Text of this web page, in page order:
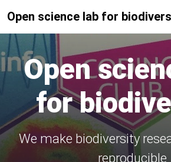
Open science lab for
Open
for
We make biodiversity
reproducible